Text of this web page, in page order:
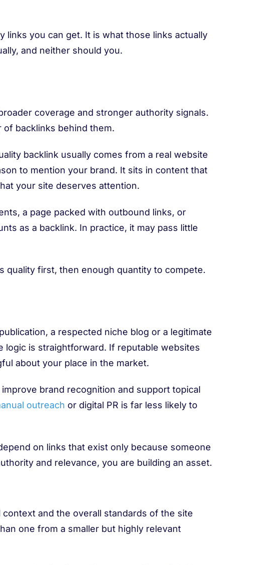
you can get. It is what those links actually
and neither should you.
coverage and stronger authority signals.
backlinks behind them.
backlink usually comes from a real website
to mention your brand. It sits in content that
your site deserves attention.
a page packed with outbound links, or
as a backlink. In practice, it may pass little
quality first, then enough quantity to compete.
a respected niche blog or a legitimate
logic is straightforward. If reputable websites
about your place in the market.
brand recognition and support topical
outreach or digital PR is far less likely to
on links that exist only because someone
and relevance, you are building an asset.
and the overall standards of the site
one from a smaller but highly relevant